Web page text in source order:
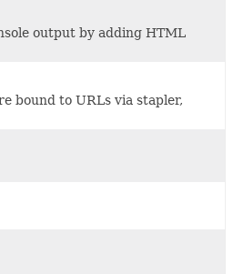
output by adding HTML
bound to URLs via stapler,